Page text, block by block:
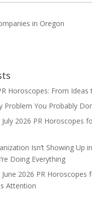
Horoscopes: From Ideas
Problem You Probably
July 2026 PR Horoscopes
Isn’t Showing Up
Doing Everything
June 2026 PR Horoscopes
Attention